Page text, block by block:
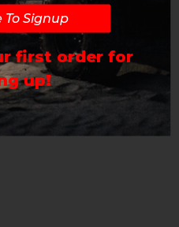
To Signup
first order for
up!